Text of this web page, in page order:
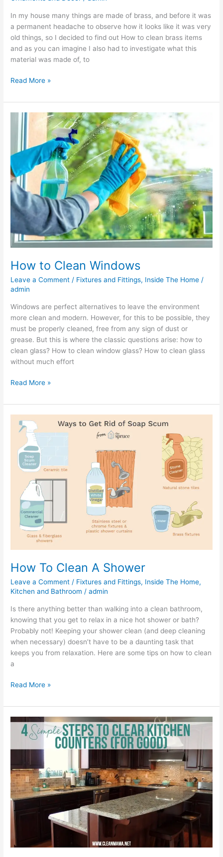
In my house many things are made of brass, and before it was
a permanent headache to observe how it looks like it was very
old things, so I decided to find out How to clean brass items
and as you can imagine I also had to investigate what this
material was made of, to
Read More »
How to Clean Windows
Leave a Comment / Fixtures and Fittings, Inside The Home /
admin
Windows are perfect alternatives to leave the environment
more clean and modern. However, for this to be possible, they
must be properly cleaned, free from any sign of dust or
grease. But this is where the classic questions arise: how to
clean glass? How to clean window glass? How to clean glass
without much effort
How
Clean
Windows
Read More »
How To Clean A Shower
Leave a Comment / Fixtures and Fittings, Inside The Home,
Kitchen and Bathroom /admin
Is there anything better than walking into a clean bathroom,
knowing that you get to relax in a nice hot shower or bath?
Probably not! Keeping your shower clean (and deep cleaning
when necessary) doesn’t have to be a daunting task that
keeps you from relaxation. Here are some tips on how to clean
a
How
Clean
Shower
Read More »
How
Countertops
Clean